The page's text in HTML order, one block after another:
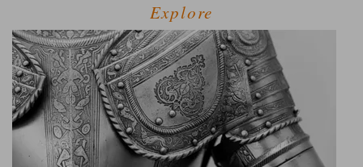
Explore